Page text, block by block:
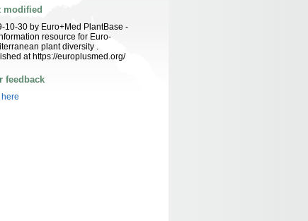
modified
10-30 by Euro+Med PlantBase -
resource for Euro-
plant diversity .
at https://europlusmed.org/
feedback